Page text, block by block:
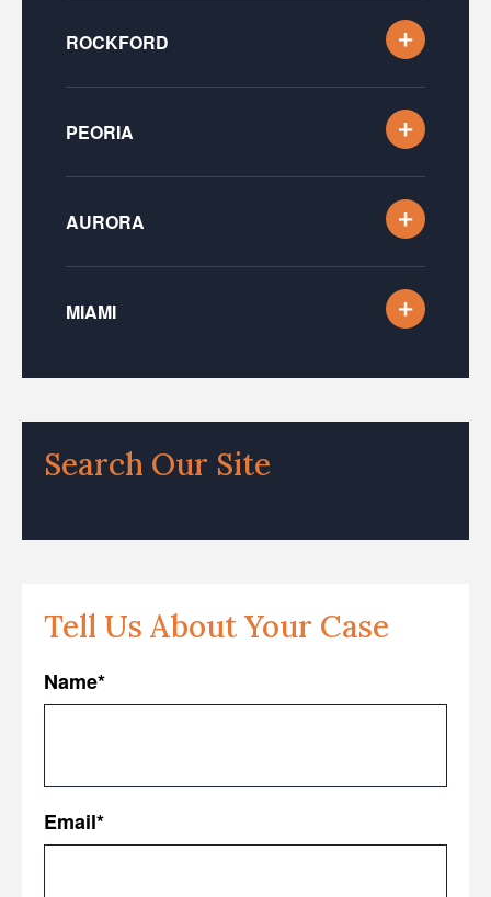
ROCKFORD
PEORIA
AURORA
MIAMI
Search Our Site
Tell Us About Your Case
Name*
Email*